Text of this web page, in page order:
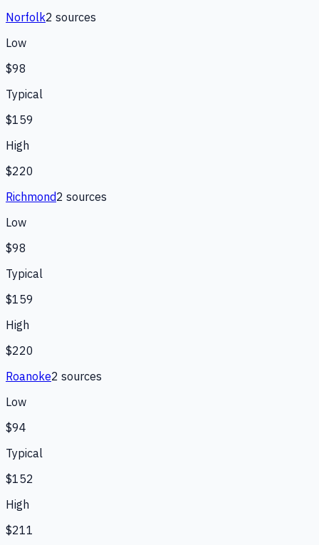
Norfolk2 sources
Low
$98
Typical
$159
High
$220
Richmond2 sources
Low
$98
Typical
$159
High
$220
Roanoke2 sources
Low
$94
Typical
$152
High
$211